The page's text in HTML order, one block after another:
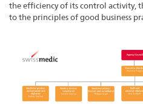
the efficiency of its control activity,
to the principles of good business